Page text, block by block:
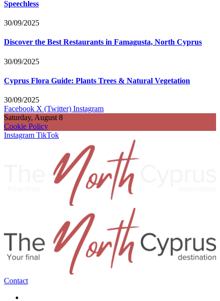
Speechless
30/09/2025
Discover the Best Restaurants in Famagusta, North Cyprus
30/09/2025
Cyprus Flora Guide: Plants Trees & Natural Vegetation
30/09/2025
Facebook X (Twitter) Instagram
Saturday, August 8
Cookie Policy
Instagram TikTok
Contact